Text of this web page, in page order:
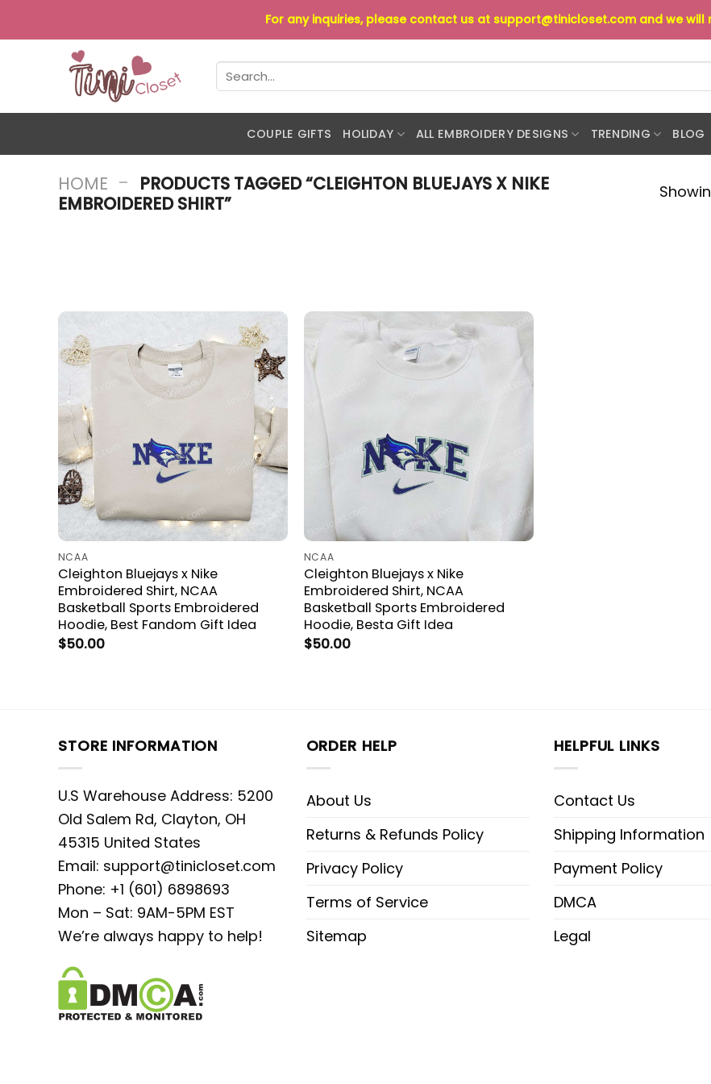
to
For any inquiries, please contact us at support@tinicloset.com and we will
Search
for:
COUPLE GIFTS HOLIDAY ALL EMBROIDERY DESIGNS TRENDING BLOG
HOME - PRODUCTS TAGGED “CLEIGHTON BLUEJAYS X NIKE
EMBROIDERED SHIRT”
NCAA
Cleighton Bluejays x Nike
Embroidered Shirt, NCAA
Basketball Sports Embroidered
Hoodie, Best Fandom Gift Idea
$50.00
NCAA
Cleighton Bluejays x Nike
Embroidered Shirt, NCAA
Basketball Sports Embroidered
Hoodie, Besta Gift Idea
$50.00
STORE INFORMATION
U.S Warehouse Address: 5200
Old Salem Rd, Clayton, OH
45315 United States
Email: support@tinicloset.com
Phone: +1 (601) 6898693
Mon – Sat: 9AM-5PM EST
We’re always happy to help!
ORDER HELP
About Us
Returns & Refunds Policy
Privacy Policy
Terms of Service
Sitemap
HELPFUL LINKS
Contact Us
Shipping Information
Payment Policy
DMCA
Legal